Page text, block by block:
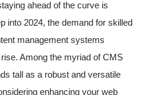
ahead of the curve is
into 2024, the demand for skilled
management systems
Among the myriad of CMS
tall as a robust and versatile
enhancing your web